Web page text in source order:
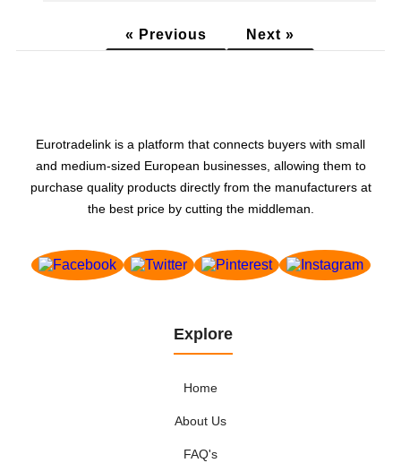
« Previous Next »
Eurotradelink is a platform that connects buyers with small
and medium-sized European businesses, allowing them to
purchase quality products directly from the manufacturers at
the best price by cutting the middleman.
Explore
Home
About Us
FAQ's